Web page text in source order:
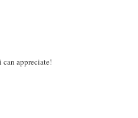
appreciate!